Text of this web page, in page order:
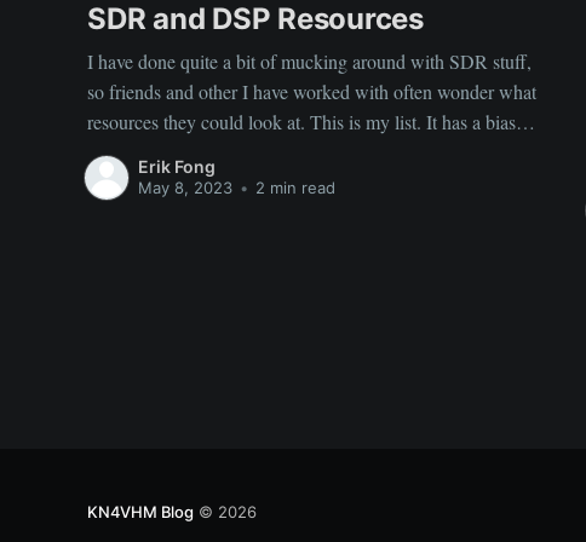
SDR and DSP Resources
I have done quite a bit of mucking around with SDR stuff,
so friends and other I have worked with often wonder what
resources they could look at. This is my list. It has a bias
towards some cellular stuff. ‌ ‌ General Tutorial For
Getting Familiar with SDR: ‌
Erik Fong
May 8, 2023 • 2 min read
KN4VHM Blog© 2026